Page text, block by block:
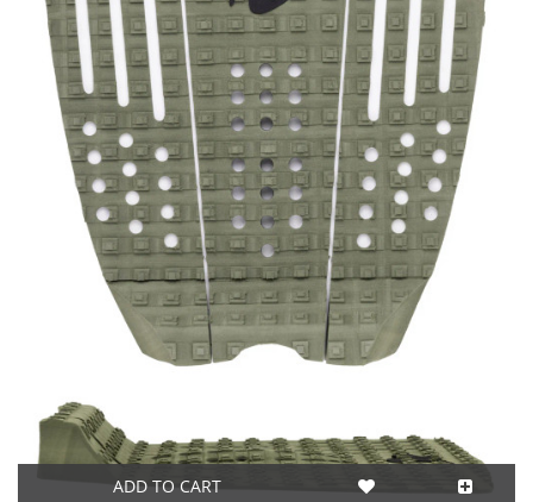
ADD TO CART